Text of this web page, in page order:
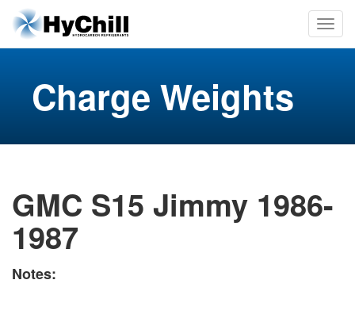
Charge Weights
GMC S15 Jimmy 1986-
1987
Notes: